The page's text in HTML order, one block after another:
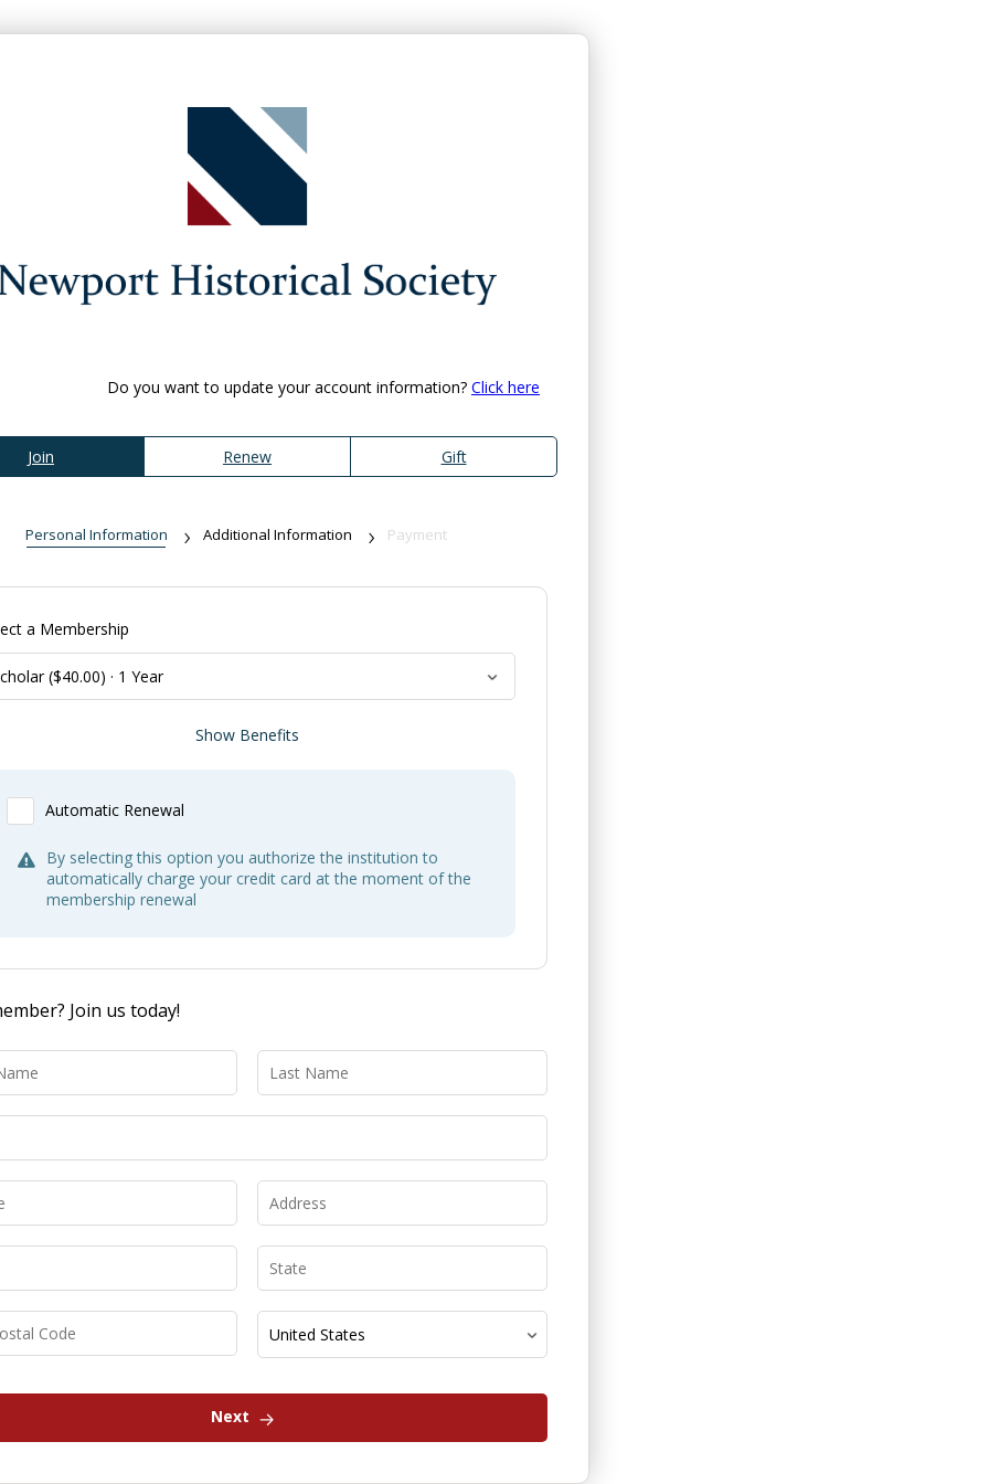
Do you want to update your account information? Click here
Join Renew Gift
Personal Information Additional Information Payment
a Membership
General membership benefits not included
Show Benefits
Automatic Renewal
By selecting this option you authorize the institution to
automatically charge your credit card at the moment of the
membership renewal
Join us today!
Next